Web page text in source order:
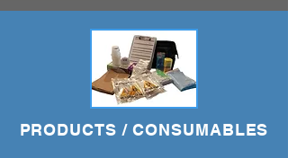
PRODUCTS / CONSUMABLES